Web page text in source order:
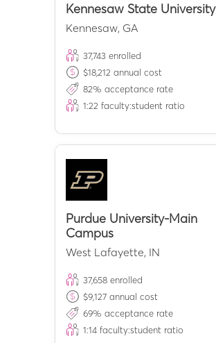
Kennesaw State University
Kennesaw, GA
37,743 enrolled
$18,212 annual cost
82% acceptance rate
1:22 faculty:student ratio
Purdue University-Main
Campus
West Lafayette, IN
37,658 enrolled
$9,127 annual cost
69% acceptance rate
1:14 faculty:student ratio